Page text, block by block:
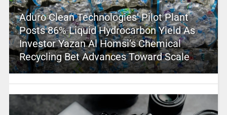
Aduro Clean Technologies’ Pilot Plant
Posts 86% Liquid Hydrocarbon Yield As
Investor Yazan Al Homsi’s Chemical
Recycling Bet Advances Toward Scale